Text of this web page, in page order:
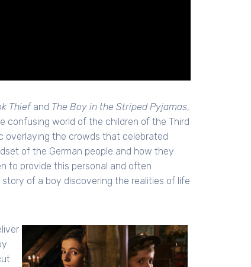
Thief and The Boy in the Striped Pyjamas,
confusing world of the children of the Third
overlaying the crowds that celebrated
of the German people and how they
to provide this personal and often
of a boy discovering the realities of life